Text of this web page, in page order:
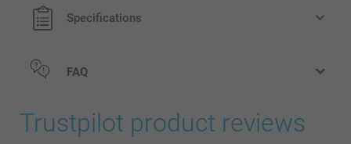
Specifications
FAQ
Trustpilot product reviews